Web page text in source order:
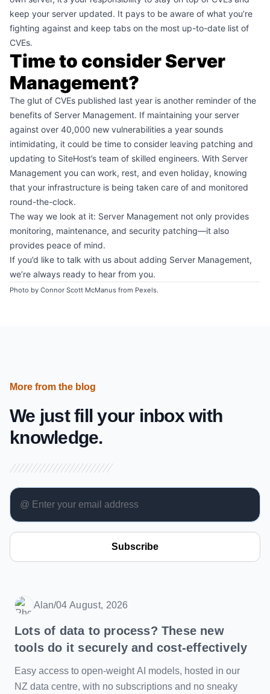
keep your server updated. It pays to be aware of what you’re
fighting against and keep tabs on the most up-to-date list of
CVEs.
Time to consider Server
Management?
The glut of CVEs published last year is another reminder of the
benefits of Server Management. If maintaining your server
against over 40,000 new vulnerabilities a year sounds
intimidating, it could be time to consider leaving patching and
updating to SiteHost’s team of skilled engineers. With Server
Management you can work, rest, and even holiday, knowing
that your infrastructure is being taken care of and monitored
round-the-clock.
The way we look at it: Server Management not only provides
monitoring, maintenance, and security patching—it also
provides peace of mind.
If you’d like to talk with us about adding Server Management,
we’re always ready to hear from you.
Photo by Connor Scott McManus from Pexels.
More from the blog
We just fill your inbox with
knowledge.
Subscribe
Alan/Date
04 August, 2026
Lots of data to process? These new
tools do it securely and cost-effectively
Easy access to open-weight AI models, hosted in our
NZ data centre, with no subscriptions and no sneaky